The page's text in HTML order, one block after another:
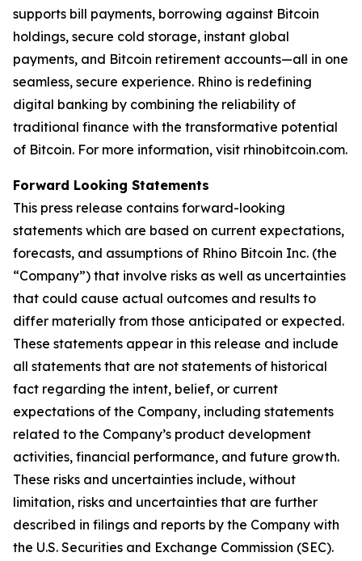
supports bill payments, borrowing against Bitcoin
holdings, secure cold storage, instant global
payments, and Bitcoin retirement accounts—all in one
seamless, secure experience. Rhino is redefining
digital banking by combining the reliability of
traditional finance with the transformative potential
of Bitcoin. For more information, visit rhinobitcoin.com.
Forward Looking Statements
This press release contains forward-looking
statements which are based on current expectations,
forecasts, and assumptions of Rhino Bitcoin Inc. (the
“Company”) that involve risks as well as uncertainties
that could cause actual outcomes and results to
differ materially from those anticipated or expected.
These statements appear in this release and include
all statements that are not statements of historical
fact regarding the intent, belief, or current
expectations of the Company, including statements
related to the Company’s product development
activities, financial performance, and future growth.
These risks and uncertainties include, without
limitation, risks and uncertainties that are further
described in filings and reports by the Company with
the U.S. Securities and Exchange Commission (SEC).